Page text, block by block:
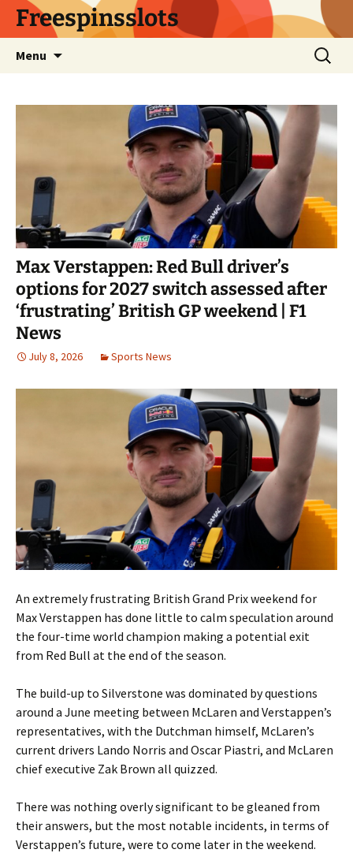
SkipFreespinsslots
Menu
Search
for:
Max Verstappen: Red Bull driver’s
options for 2027 switch assessed after
‘frustrating’ British GP weekend | F1
News
July 8, 2026 Sports News
An extremely frustrating British Grand Prix weekend for
Max Verstappen has done little to calm speculation around
the four-time world champion making a potential exit
from Red Bull at the end of the season.
The build-up to Silverstone was dominated by questions
around a June meeting between McLaren and Verstappen’s
representatives, with the Dutchman himself, McLaren’s
current drivers Lando Norris and Oscar Piastri, and McLaren
chief executive Zak Brown all quizzed.
There was nothing overly significant to be gleaned from
their answers, but the most notable incidents, in terms of
Verstappen’s future, were to come later in the weekend.